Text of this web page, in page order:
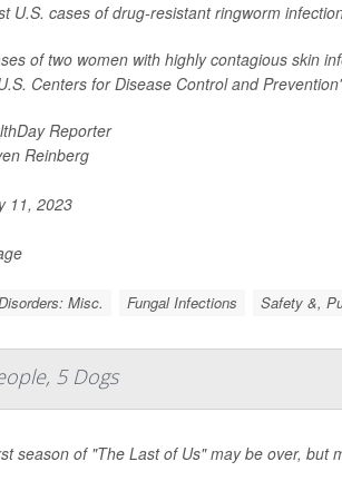
U.S. cases of drug-resistant ringworm
of two women with highly contagious skin
Centers for Disease Control and
Reporter
Reinberg
11, 2023
Misc. Fungal Infections Safety &,
5 Dogs
season of "The Last of Us" may be over, but